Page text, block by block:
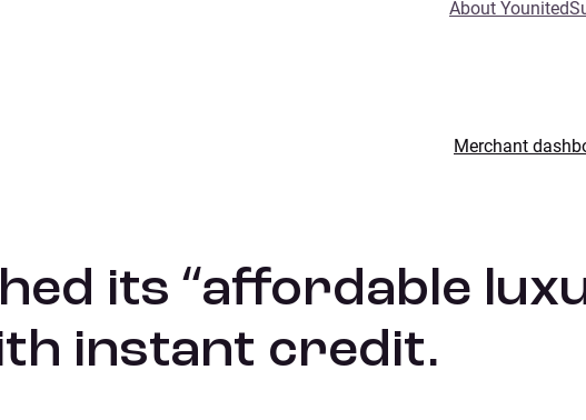
About Younited
Merchant
instant credit.
its “affordable
instant credit.